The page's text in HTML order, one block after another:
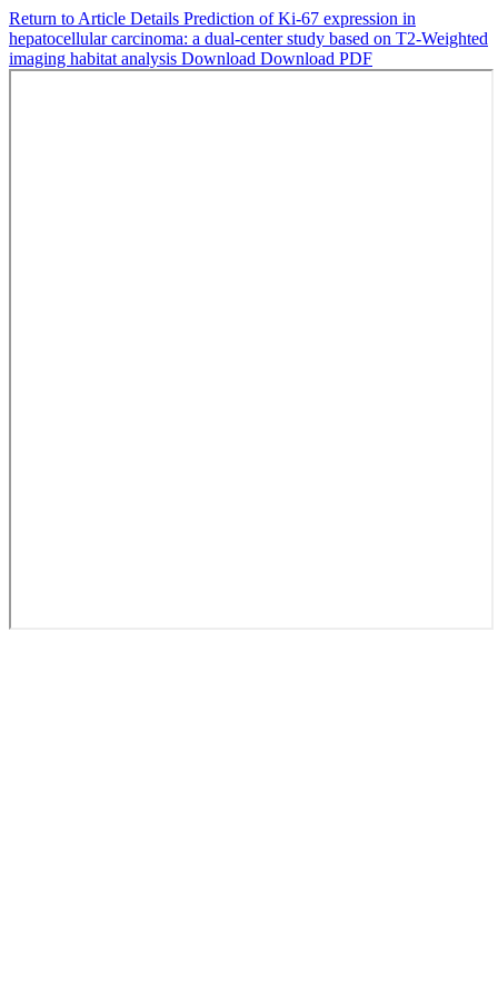
Return to Article Details Prediction of Ki-67 expression in
hepatocellular carcinoma: a dual-center study based on T2-Weighted
imaging habitat analysis Download Download PDF